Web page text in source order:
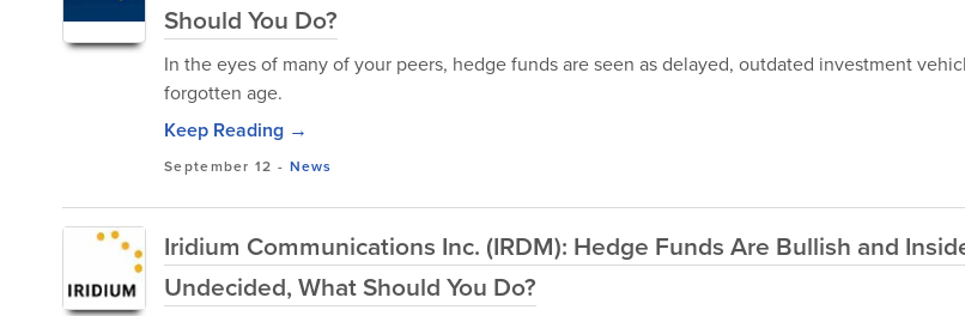
Should You Do?
In the eyes of many of your peers, hedge funds are seen as delayed, outdated investment
forgotten age.
Keep Reading →
September 12 - News
Iridium Communications Inc. (IRDM): Hedge Funds Are Bullish and
Undecided, What Should You Do?